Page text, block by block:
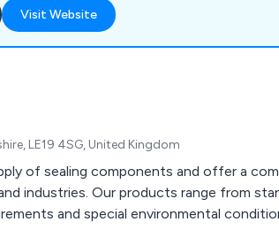
high pressure power packs
site data testing, bespoke
Visit Website
LE19 4SG, United Kingdom
of sealing components and offer a
industries. Our products range from
and special environmental